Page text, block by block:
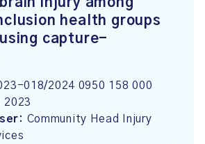
injury among
health groups
capture-
018/2024 0950 158 000
2023
Community Head Injury